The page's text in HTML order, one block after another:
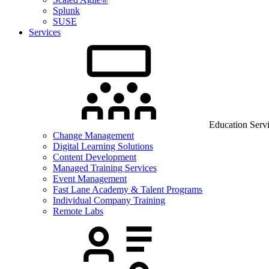
Splunk
SUSE
Services
Education
Change Management
Digital Learning Solutions
Content Development
Managed Training Services
Event Management
Fast Lane Academy & Talent Programs
Individual Company Training
Remote Labs